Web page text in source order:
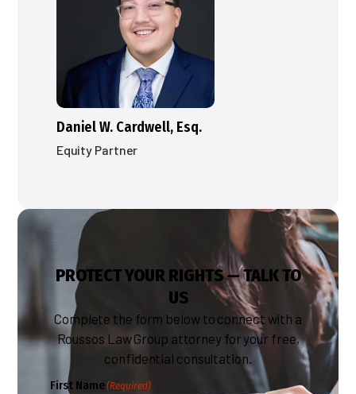
Daniel W. Cardwell, Esq.
Equity Partner
PROTECT YOUR RIGHTS — TALK TO
US
Complete the form below to connect with a
Roussos Law Group attorney for your free,
confidential consultation.
First Name(Required)